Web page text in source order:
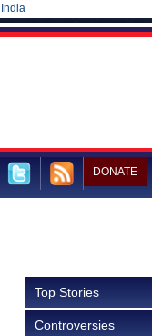
India
DONATE
Top Stories
Controversies